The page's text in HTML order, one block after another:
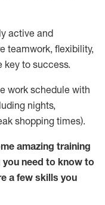
active and
teamwork, flexibility,
key to success.
work schedule with
nights,
shopping times).
amazing training
you need to know to
a few skills you